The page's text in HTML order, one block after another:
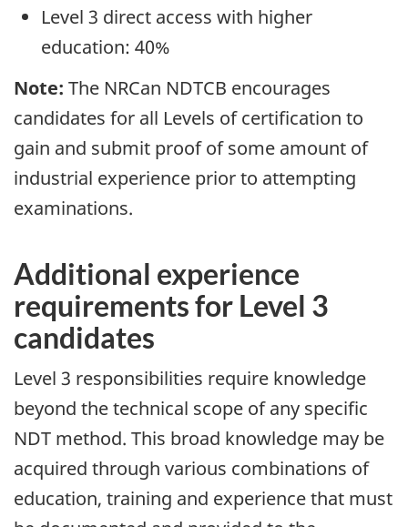
Level 3 direct access with higher
education: 40%
Note: The NRCan NDTCB encourages
candidates for all Levels of certification to
gain and submit proof of some amount of
industrial experience prior to attempting
examinations.
Additional experience
requirements for Level 3
candidates
Level 3 responsibilities require knowledge
beyond the technical scope of any specific
NDT method. This broad knowledge may be
acquired through various combinations of
education, training and experience that must